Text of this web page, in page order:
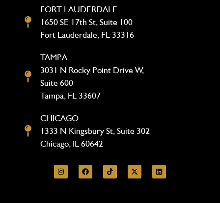
FORT LAUDERDALE
1650 SE 17th St, Suite 100
Fort Lauderdale, FL 33316
TAMPA
3031 N Rocky Point Drive W,
Suite 600
Tampa, FL 33607
CHICAGO
1333 N Kingsbury St, Suite 302
Chicago, IL 60642